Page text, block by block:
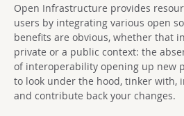
Open Infrastructure provides
users by integrating various open
benefits are obvious, whether that
private or a public context: the
of interoperability opening up new
to look under the hood, tinker with,
and contribute back your changes.